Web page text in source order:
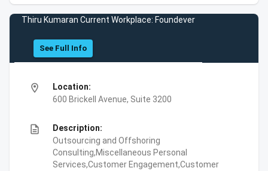
Thiru Kumaran Current Workplace: Foundever
See Full Info
location_on
Location:
600 Brickell Avenue, Suite 3200
description
Description:
Outsourcing and Offshoring
Consulting,Miscellaneous Personal
Services,Customer Engagement,Customer